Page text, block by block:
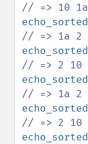
echo_sorted
echo_sorted
echo_sorted
echo_sorted
echo_sorted